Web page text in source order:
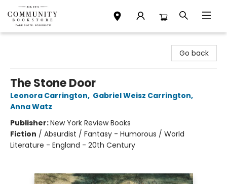
Go back
The Stone Door
Leonora Carrington, Gabriel Weisz Carrington,
Anna Watz
Publisher:New York Review Books
Fiction / Absurdist / Fantasy - Humorous / World
Literature - England - 20th Century